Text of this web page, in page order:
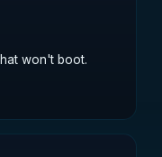
won't boot.